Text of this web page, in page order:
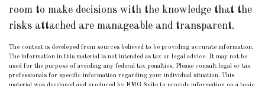
room to make decisions with the knowledge that the
risks attached are manageable and transparent.
The content is developed from sources believed to be providing accurate information.
The information in this material is not intended as tax or legal advice. It may not be
used for the purpose of avoiding any federal tax penalties. Please consult legal or tax
professionals for specific information regarding your individual situation. This